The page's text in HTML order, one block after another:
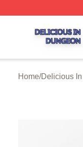
Home/Delicious